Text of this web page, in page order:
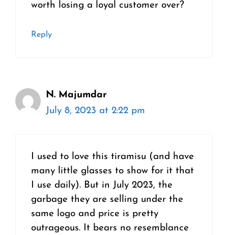
worth losing a loyal customer over?
Reply
N. Majumdar
July 8, 2023 at 2:22 pm
I used to love this tiramisu (and have
many little glasses to show for it that
I use daily). But in July 2023, the
garbage they are selling under the
same logo and price is pretty
outrageous. It bears no resemblance